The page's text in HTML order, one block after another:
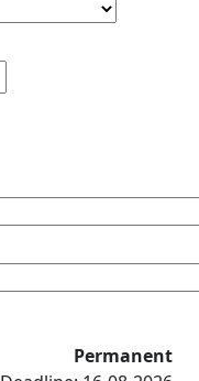
Permanent